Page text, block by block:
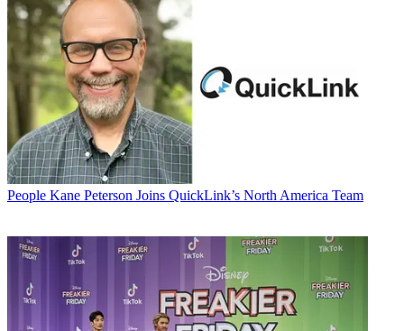
People Kane Peterson Joins QuickLink’s North America Team